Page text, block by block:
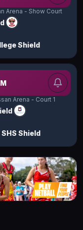
Shield
Arena - Show Court
Shield
Arena - Court 1